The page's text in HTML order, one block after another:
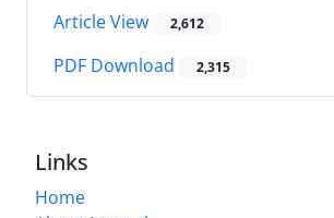
Article View 2,612
PDF Download 2,315
Links
Home